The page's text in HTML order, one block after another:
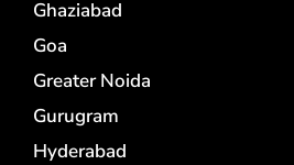
Ghaziabad
Goa
Greater Noida
Gurugram
Hyderabad